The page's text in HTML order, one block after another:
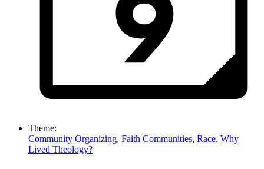
Theme:
Community Organizing, Faith Communities, Race, Why
Lived Theology?